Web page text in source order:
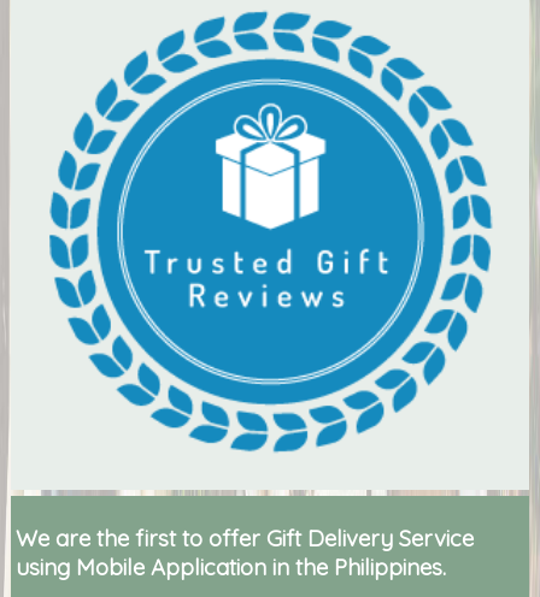
We are the first to offer Gift Delivery Service
using Mobile Application in the Philippines.